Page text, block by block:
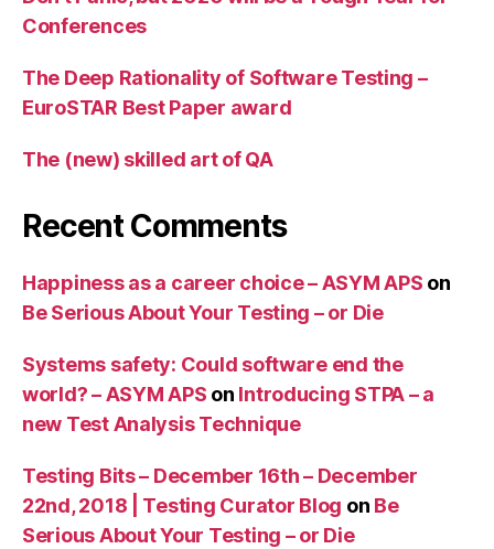
Conferences
The Deep Rationality of Software Testing –
EuroSTAR Best Paper award
The (new) skilled art of QA
Recent Comments
Happiness as a career choice – ASYM APS on
Be Serious About Your Testing – or Die
Systems safety: Could software end the
world? – ASYM APS on Introducing STPA – a
new Test Analysis Technique
Testing Bits – December 16th – December
22nd, 2018 | Testing Curator Blog on Be
Serious About Your Testing – or Die